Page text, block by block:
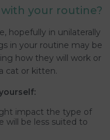
your routine?
hopefully in unilaterally
in your routine may be
how they will work or
cat or kitten.
impact the type of
will be less suited to